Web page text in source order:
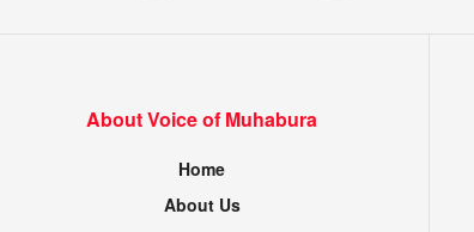
About Voice of Muhabura
Home
About Us